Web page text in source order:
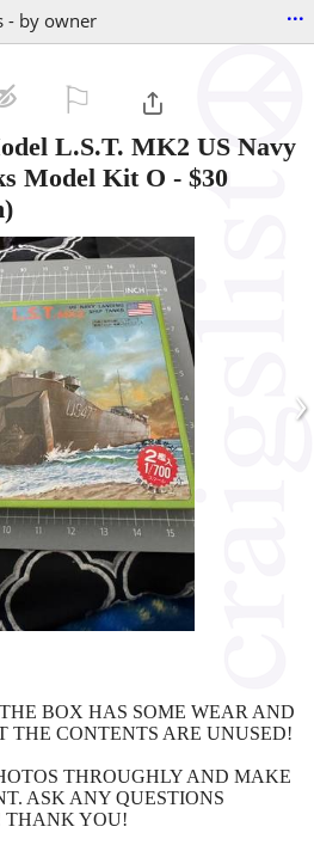
- by owner ...
L.S.T. MK2 US Navy
Model Kit O - $30
›
BOX HAS SOME WEAR AND
THE CONTENTS ARE UNUSED!
THROUGHLY AND MAKE
ASK ANY QUESTIONS
THANK YOU!